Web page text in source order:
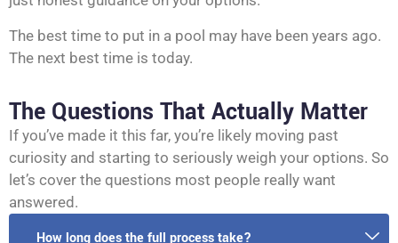
The best time to put in a pool may have been years ago.
The next best time is today.
The Questions That Actually Matter
If you’ve made it this far, you’re likely moving past
curiosity and starting to seriously weigh your options. So
let’s cover the questions most people really want
answered.
How long does the full process take?